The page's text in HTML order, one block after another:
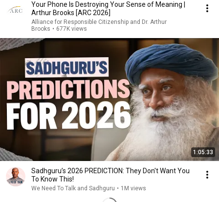
Your Phone Is Destroying Your Sense of Meaning |
Arthur Brooks [ARC 2026]
Alliance for Responsible Citizenship and Dr. Arthur
Brooks • 677K views
1:05:33
Sadhguru’s 2026 PREDICTION: They Don't Want You
To Know This!
We Need To Talk and Sadhguru • 1M views